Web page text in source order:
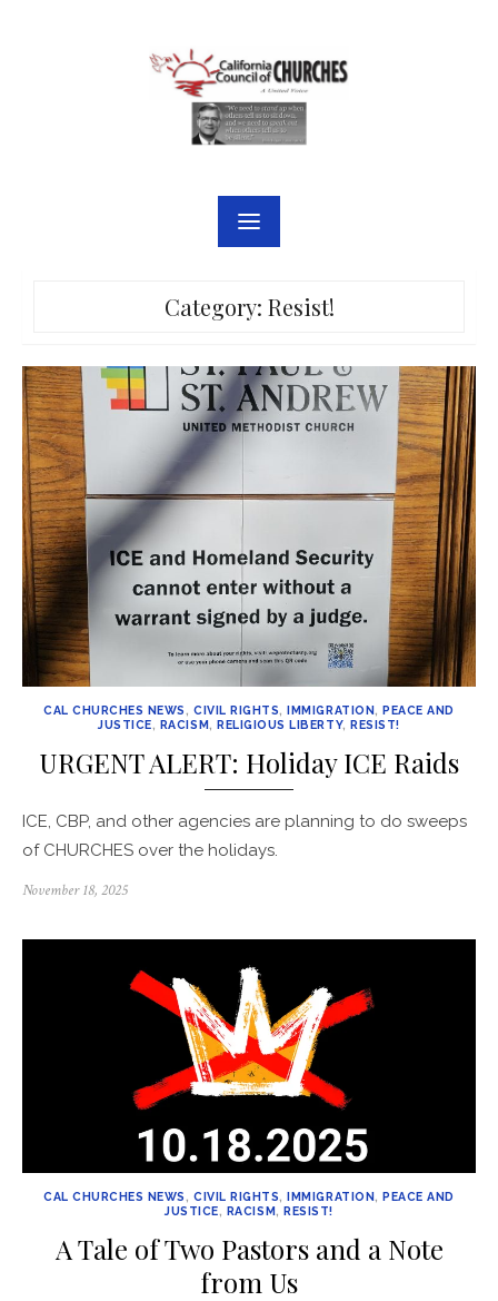
Category: Resist!
CAL CHURCHES NEWS ,CIVIL RIGHTS, IMMIGRATION , PEACE AND
JUSTICE, RACISM , RELIGIOUS LIBERTY, RESIST!
URGENT ALERT: Holiday ICE Raids
ICE, CBP, and other agencies are planning to do sweeps
of CHURCHES over the holidays.
Posted
November 18, 2025
CAL CHURCHES NEWS ,CIVIL RIGHTS,IMMIGRATION,PEACE AND
JUSTICE, RACISM,RESIST!
A Tale of Two Pastors and a Note
from Us